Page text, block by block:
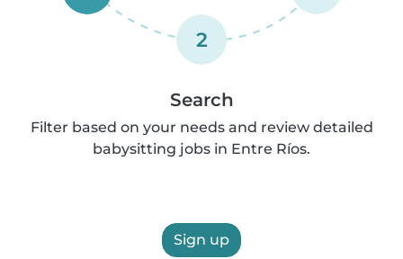
2
Search
Filter based on your needs and review detailed
babysitting jobs in Entre Ríos.
Sign up